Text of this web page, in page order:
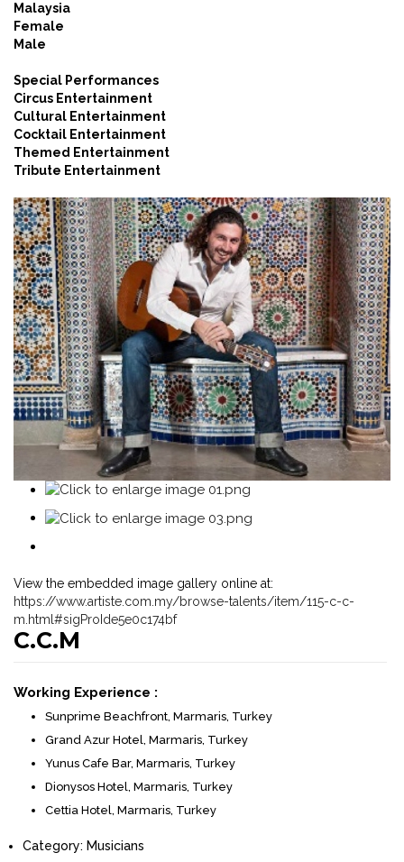
Malaysia
Female
Male
Special Performances
Circus Entertainment
Cultural Entertainment
Cocktail Entertainment
Themed Entertainment
Tribute Entertainment
View the embedded image gallery online at:
https://www.artiste.com.my/browse-talents/item/115-c-c-
m.html#sigProIde5e0c174bf
C.C.M
Working Experience :
Sunprime Beachfront, Marmaris, Turkey
Grand Azur Hotel, Marmaris, Turkey
Yunus Cafe Bar, Marmaris, Turkey
Dionysos Hotel, Marmaris, Turkey
Cettia Hotel, Marmaris, Turkey
Category: Musicians